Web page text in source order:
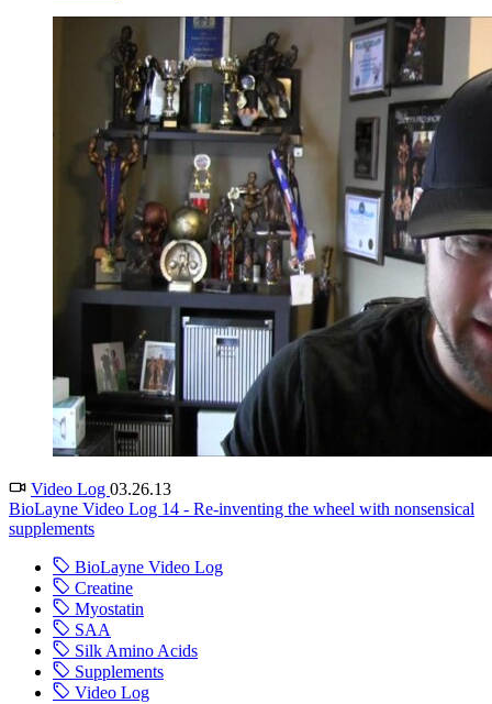
Video Log 03.26.13
BioLayne Video Log 14 - Re-inventing the wheel with nonsensical
supplements
BioLayne Video Log
Creatine
Myostatin
SAA
Silk Amino Acids
Supplements
Video Log